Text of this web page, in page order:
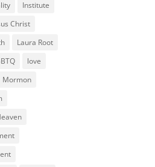
Institute
Christ
Laura Root
love
Mormon